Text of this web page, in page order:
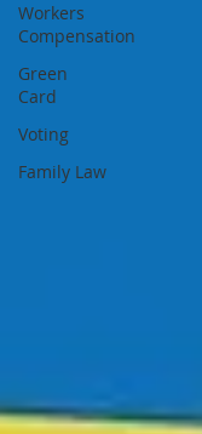
Workers
Compensation
Green
Card
Voting
Family Law